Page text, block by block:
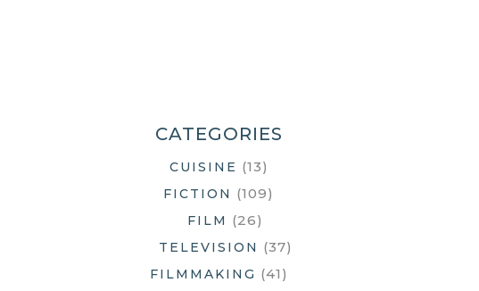
CATEGORIES
CUISINE (13)
FICTION (109)
FILM (26)
TELEVISION (37)
FILMMAKING (41)